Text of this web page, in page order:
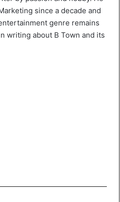
since a decade and
genre remains
writing about B Town and its